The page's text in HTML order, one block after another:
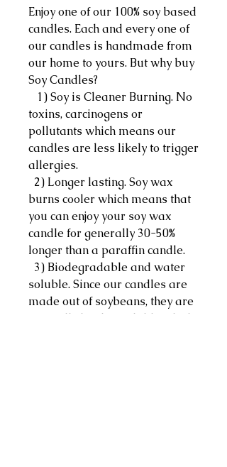
Enjoy one of our 100% soy based
candles. Each and every one of
our candles is handmade from
our home to yours. But why buy
Soy Candles?
1) Soy is Cleaner Burning. No
toxins, carcinogens or
pollutants which means our
candles are less likely to trigger
allergies.
2) Longer lasting. Soy wax
burns cooler which means that
you can enjoy your soy wax
candle for generally 30-50%
longer than a paraffin candle.
3) Biodegradable and water
soluble. Since our candles are
made out of soybeans, they are
naturally biodegradable which